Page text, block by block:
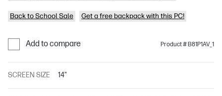
Back to School Sale Get a free backpack with this PC!
Add to compare Product # B81P1AV_1
SCREEN SIZE 14"